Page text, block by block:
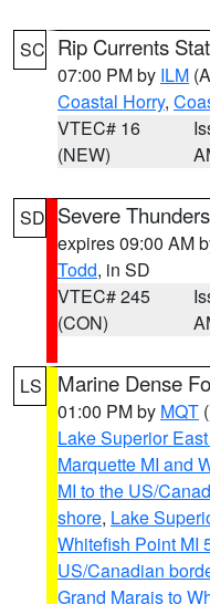
SC Rip Currents
07:00 PM by ILM
Coastal Horry,
VTEC# 16
(NEW)
SD Severe
expires 09:00 AM
Todd, in SD
VTEC# 245
(CON)
LS Marine Dense
01:00 PM by MQT
Lake Superior
Marquette MI and
MI to the US/
shore, Lake
Whitefish Point MI
US/Canadian
Grand Marais to